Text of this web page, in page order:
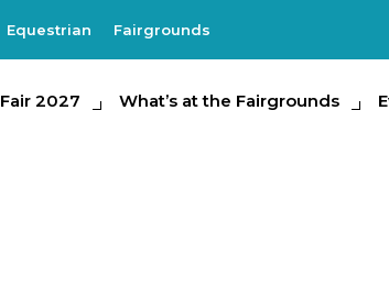
Equestrian Fairgrounds
Fair 2027 What’s at the Fairgrounds
What's at the FairgroundsEvent